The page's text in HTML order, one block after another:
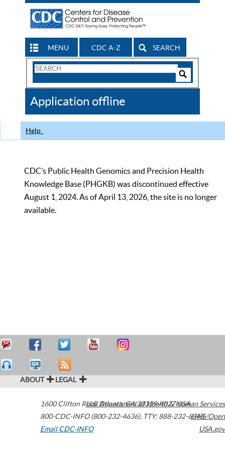
MENU CDC A-Z SEARCH
Search
CDC
Application offline
Help
CDC’s Public Health Genomics and Precision Health
Knowledge Base (PHGKB) was discontinued effective
August 1, 2024. As of April 13, 2026, the site is no longer
available.
ABOUT LEGAL
1600 Clifton Road Atlanta,GA30329-4027USA
800-CDC-INFO (800-232-4636), TTY: 888-232-6348
Email CDC-INFO
U.S. Department of Health & Human Services
HHS/Open
USA.gov